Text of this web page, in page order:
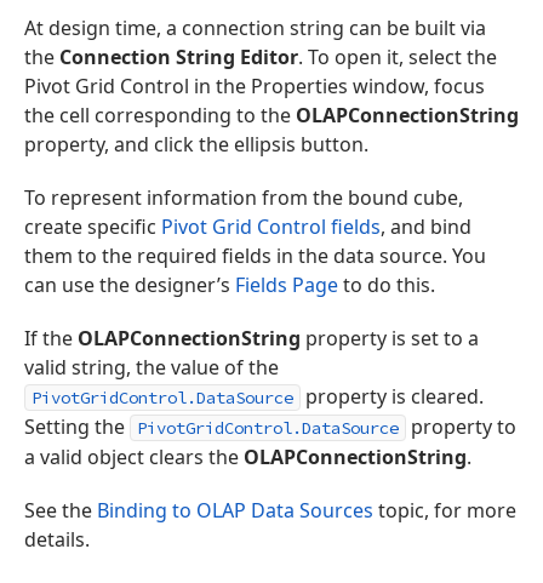
At design time, a connection string can be built via
the Connection String Editor. To open it, select the
Pivot Grid Control in the Properties window, focus
the cell corresponding to the OLAPConnectionString
property, and click the ellipsis button.
To represent information from the bound cube,
create specific Pivot Grid Control fields, and bind
them to the required fields in the data source. You
can use the designer’s Fields Pageto do this.
If the OLAPConnectionString property is set to a
valid string, the value of the
PivotGridControl.DataSource
property is cleared.
Setting the
PivotGridControl.DataSource
property to
a valid object clears the OLAPConnectionString.
See the Binding to OLAP Data Sources topic, for more
details.